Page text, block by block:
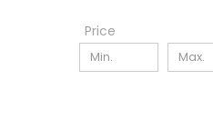
Price